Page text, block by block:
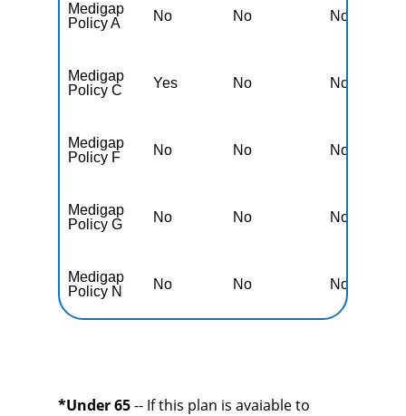
Medigap
Policy A
No No No
Medigap
Policy C
Yes No No
Medigap
Policy F
No No No
Medigap
Policy G
No No No
Medigap
Policy N
No No No
*Under 65-- If this plan is avaiable to